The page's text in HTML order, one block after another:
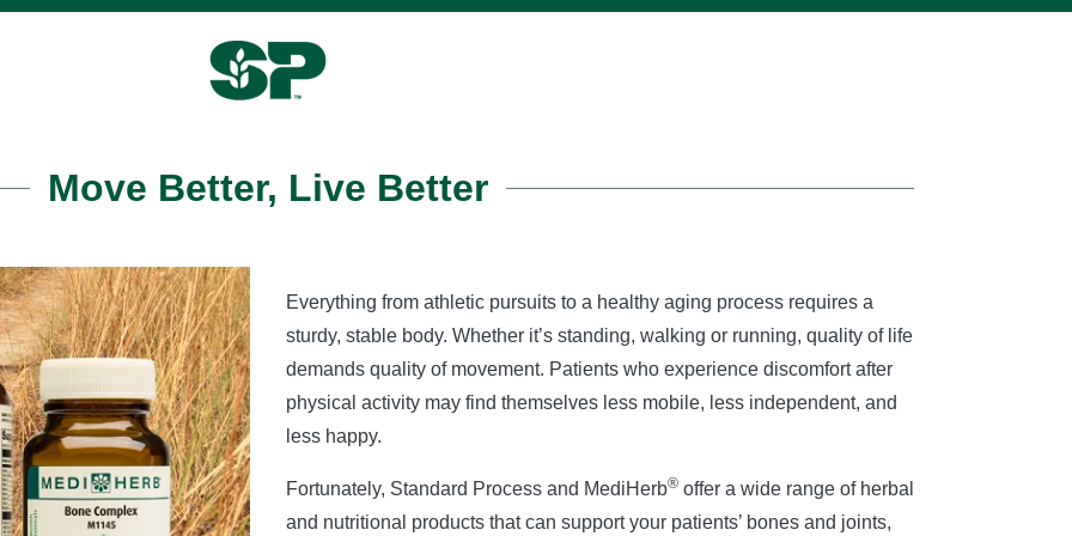
Move Better, Live Better
Everything from athletic pursuits to a healthy aging process requires a
sturdy, stable body. Whether it’s standing, walking or running, quality of life
demands quality of movement. Patients who experience discomfort after
physical activity may find themselves less mobile, less independent, and
less happy.
Fortunately, Standard Process and MediHerb® offer a wide range of herbal
and nutritional products that can support your patients’ bones and joints,